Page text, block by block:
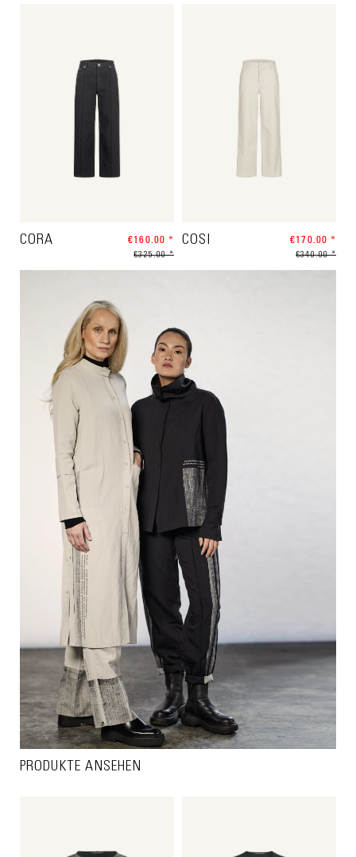
CORA €160.00 *
€325.00 *
COSI €170.00 *
€340.00 *
PRODUKTE ANSEHEN